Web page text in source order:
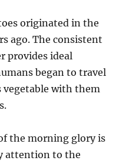
originated in the
ago. The consistent
provides ideal
began to travel
with them
the morning glory is
attention to the